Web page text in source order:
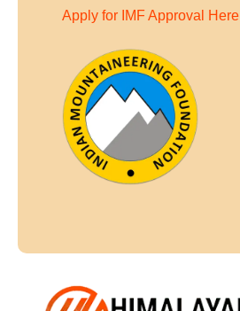
Apply for IMF Approval Here